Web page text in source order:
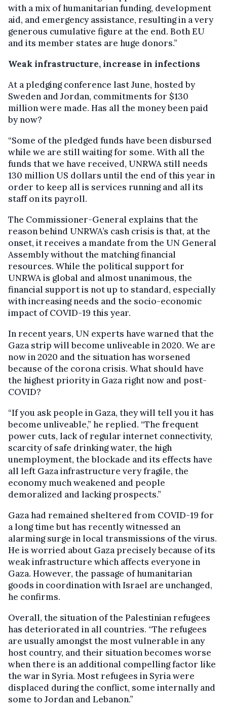
with a mix of humanitarian funding, development
aid, and emergency assistance, resulting in a very
generous cumulative figure at the end. Both EU
and its member states are huge donors.”
Weak infrastructure, increase in infections
At a pledging conference last June, hosted by
Sweden and Jordan, commitments for $130
million were made. Has all the money been paid
by now?
“Some of the pledged funds have been disbursed
while we are still waiting for some. With all the
funds that we have received, UNRWA still needs
130 million US dollars until the end of this year in
order to keep all is services running and all its
staff on its payroll.
The Commissioner-General explains that the
reason behind UNRWA’s cash crisis is that, at the
onset, it receives a mandate from the UN General
Assembly without the matching financial
resources. While the political support for
UNRWA is global and almost unanimous, the
financial support is not up to standard, especially
with increasing needs and the socio-economic
impact of COVID-19 this year.
In recent years, UN experts have warned that the
Gaza strip will become unliveable in 2020. We are
now in 2020 and the situation has worsened
because of the corona crisis. What should have
the highest priority in Gaza right now and post-
COVID?
“If you ask people in Gaza, they will tell you it has
become unliveable,” he replied. “The frequent
power cuts, lack of regular internet connectivity,
scarcity of safe drinking water, the high
unemployment, the blockade and its effects have
all left Gaza infrastructure very fragile, the
economy much weakened and people
demoralized and lacking prospects.”
Gaza had remained sheltered from COVID-19 for
a long time but has recently witnessed an
alarming surge in local transmissions of the virus.
He is worried about Gaza precisely because of its
weak infrastructure which affects everyone in
Gaza. However, the passage of humanitarian
goods in coordination with Israel are unchanged,
he confirms.
Overall, the situation of the Palestinian refugees
has deteriorated in all countries. “The refugees
are usually amongst the most vulnerable in any
host country, and their situation becomes worse
when there is an additional compelling factor like
the war in Syria. Most refugees in Syria were
displaced during the conflict, some internally and
some to Jordan and Lebanon.”